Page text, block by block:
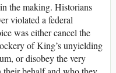
the making. Historians
violated a federal
was either cancel the
of King’s unyielding
or disobey the very